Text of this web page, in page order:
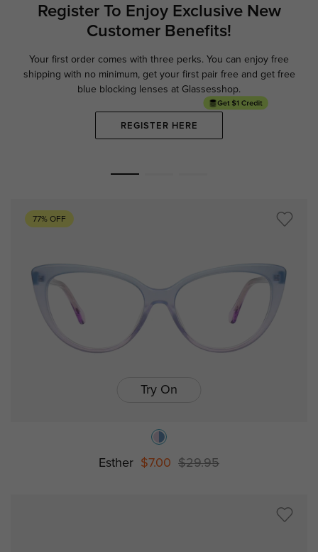
Register To Enjoy ExclusiveNew
Customer Benefits!
Your first order comes with three perks. You can enjoy free
shipping with no minimum, get your first pair free and get free
blue blocking lenses at Glassesshop.
REGISTER HERE
77% OFF
Try On
Esther $7.00 $29.95